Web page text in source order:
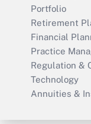
Portfolio
Retirement
Financial
Practice
Regulation &
Technology
Annuities &